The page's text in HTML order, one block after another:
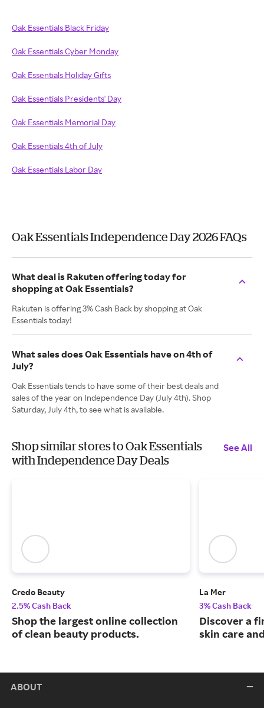
Oak Essentials Black Friday
Oak Essentials Cyber Monday
Oak Essentials Holiday Gifts
Oak Essentials Presidents' Day
Oak Essentials Memorial Day
Oak Essentials 4th of July
Oak Essentials Labor Day
Oak Essentials Independence Day 2026 FAQs
What deal is Rakuten offering today for
shopping at Oak Essentials?
Rakuten is offering 3% Cash Back by shopping at Oak
Essentials today!
What sales does Oak Essentials have on 4th of
July?
Oak Essentials tends to have some of their best deals and
sales of the year on Independence Day (July 4th). Shop
Saturday, July 4th, to see what is available.
Shop similar stores to Oak Essentials
with Independence Day Deals
See All
Credo Beauty
2.5% Cash Back
Shop the largest online collection
of clean beauty products.
La Mer
3% Cash Back
Discover a
skin care
ABOUT